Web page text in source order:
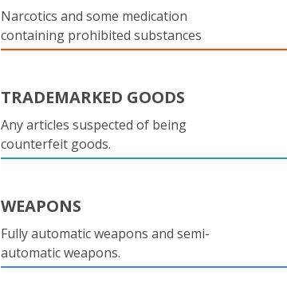
Narcotics and some medication
containing prohibited substances
TRADEMARKED GOODS
Any articles suspected of being
counterfeit goods.
WEAPONS
Fully automatic weapons and semi-
automatic weapons.